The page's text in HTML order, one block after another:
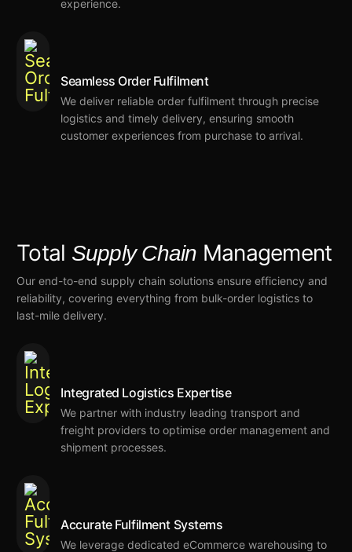
experience.
Seamless Order Fulfilment
We deliver reliable order fulfilment through precise
logistics and timely delivery,ensuring smooth
customer experiences from purchase to arrival.
Total Supply Chain Management
Our end-to-end supply chain solutions ensure efficiency and
reliability,covering everything from bulk-order logistics to
last-mile delivery.
Integrated Logistics Expertise
We partner with industry leadingtransport and
freight providers tooptimise order management and
shipment processes.
Accurate Fulfilment Systems
We leverage dedicated eCommerce warehousingto